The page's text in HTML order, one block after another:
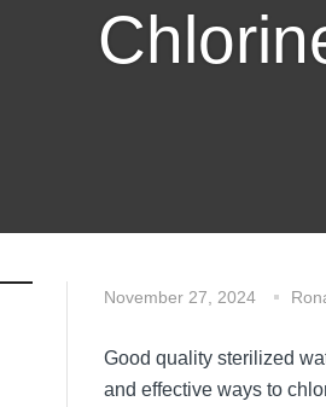
November 27, 2024
Good quality sterilized
and effective ways to